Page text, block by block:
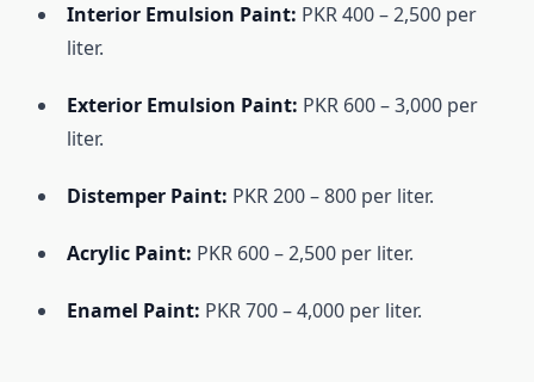
Interior Emulsion Paint: PKR 400 – 2,500 per
liter.
Exterior Emulsion Paint: PKR 600 – 3,000 per
liter.
Distemper Paint: PKR 200 – 800 per liter.
Acrylic Paint: PKR 600 – 2,500 per liter.
Enamel Paint: PKR 700 – 4,000 per liter.